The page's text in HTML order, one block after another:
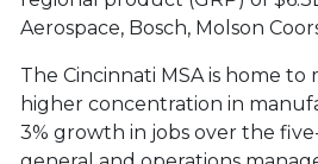
Aerospace, Bosch, Molson
The Cincinnati MSA is home
higher concentration in
3% growth in jobs over the